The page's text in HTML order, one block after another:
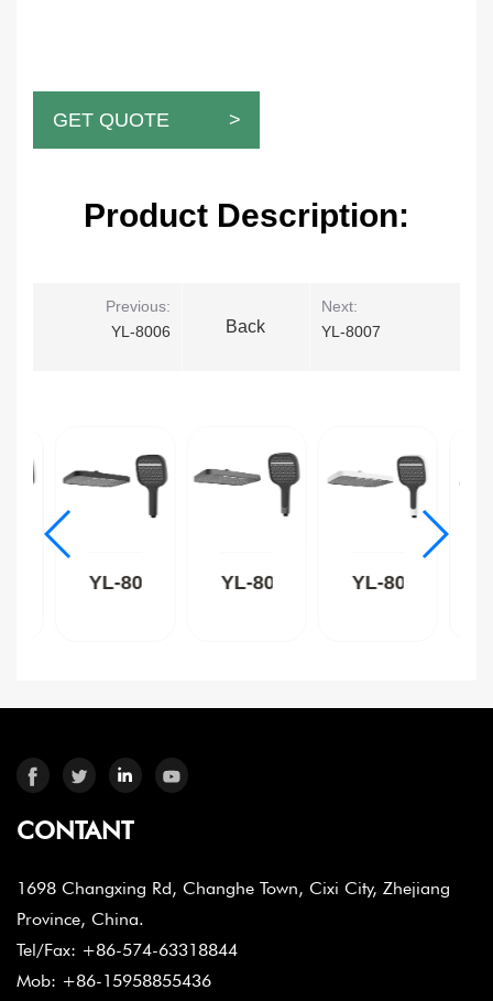
GET QUOTE >
Product Description:
Previous:
YL-8006
Back
Next:
YL-8007
YL-8015B YL-8015GR YL-8015W
CONTANT
1698 Changxing Rd, Changhe Town, Cixi City, Zhejiang
Province, China.
Tel/Fax: +86-574-63318844
Mob: +86-15958855436